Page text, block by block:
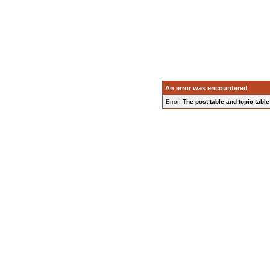
An error was encountered
Error: The post table and topic